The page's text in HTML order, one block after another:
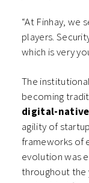
“At Finhay, we
players.
which is very
The
becoming
digital-
agility of
frameworks of
evolution was
throughout the